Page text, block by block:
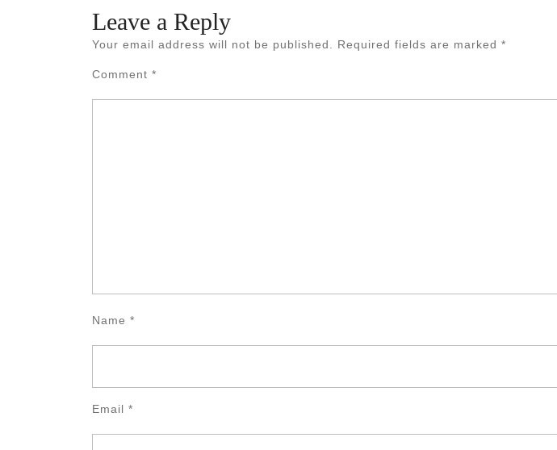
Leave a Reply
Your email address will not be published. Required fields are marked *
Comment *
Name *
Email *